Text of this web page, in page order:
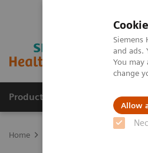
Siemens
and ads.
You may
change
Allow
Products & Services
Home